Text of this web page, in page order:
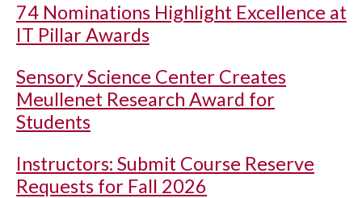
74 Nominations Highlight Excellence at
IT Pillar Awards
Sensory Science Center Creates
Meullenet Research Award for
Students
Instructors: Submit Course Reserve
Requests for Fall 2026